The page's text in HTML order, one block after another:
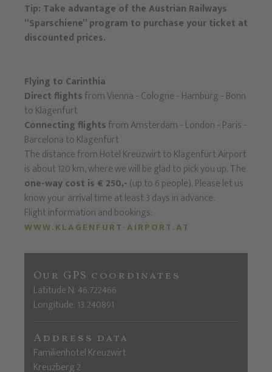
Tip: Take advantage of the Austrian Railways
“Sparschiene” program to purchase your ticket at
discounted prices.
Flying to Carinthia
Direct flightsfrom Vienna - Cologne - Hamburg - Bonn
to Klagenfurt
Connecting flightsfrom Amsterdam - London - Paris -
Barcelona to Klagenfurt
The distance from Hotel Kreuzwirt to Klagenfurt Airport
is about 120 km, where we will be glad to pick you up. The
one-way cost is € 250,-(up to 6 people). Please let us
know your arrival time at least 3 days in advance.
Flight information and bookings:
WWW.KLAGENFURT-AIRPORT.AT
Our GPS coordinates
Latitude N: 46.722466
Longitude: 13.240891
Address data
Familienhotel Kreuzwirt
Kreuzberg 2